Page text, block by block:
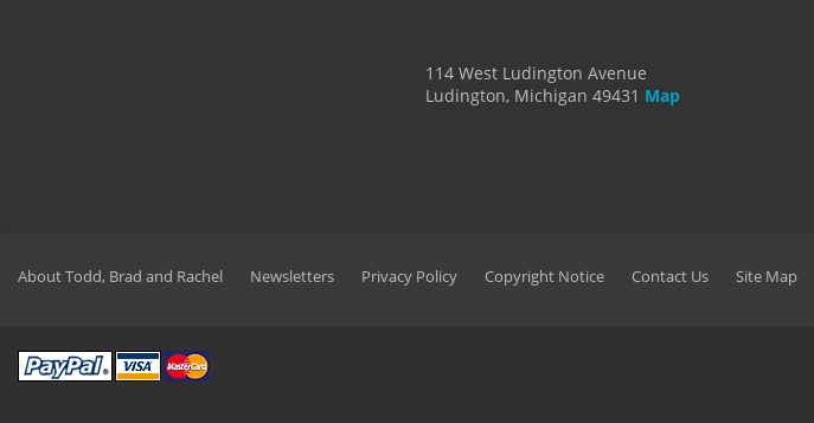
114 West Ludington Avenue
Ludington, Michigan 49431 Map
About Todd, Brad and Rachel Newsletters Privacy Policy Copyright Notice Contact Us Site Map